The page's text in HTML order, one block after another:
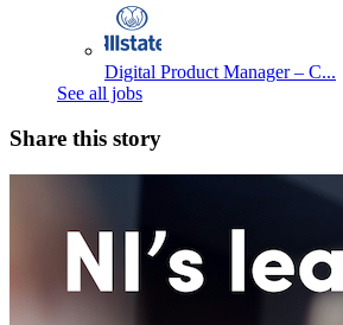
Digital Product Manager – C...
See all jobs
Share this story